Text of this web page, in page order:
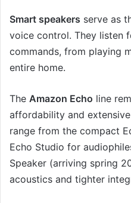
Smart speakers serve as
voice control. They listen
commands, from playing
entire home.
The Amazon Echo line
affordability and
range from the compact
Echo Studio for
Speaker (arriving spring
acoustics and tighter